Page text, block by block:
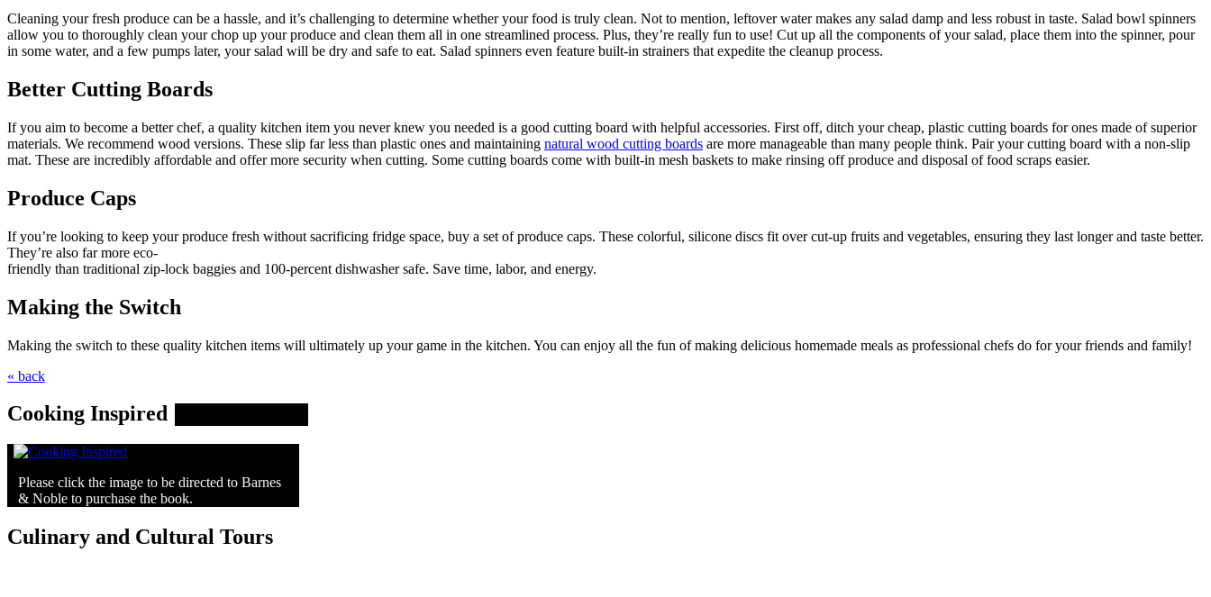
Cleaning your fresh produce can be a hassle, and it’s challenging to determine whether your food is truly clean. Not to mention, leftover water makes any salad damp and less robust in taste. Salad bowl spinners
allow you to thoroughly clean your chop up your produce and clean them all in one streamlined process. Plus, they’re really fun to use! Cut up all the components of your salad, place them into the spinner, pour
in some water, and a few pumps later, your salad will be dry and safe to eat. Salad spinners even feature built-in strainers that expedite the cleanup process.
Better Cutting Boards
If you aim to become a better chef, a quality kitchen item you never knew you needed is a good cutting board with helpful accessories. First off, ditch your cheap, plastic cutting boards for ones made of superior
materials. We recommend wood versions. These slip far less than plastic ones and maintaining natural wood cutting boards are more manageable than many people think. Pair your cutting board with a non-slip
mat. These are incredibly affordable and offer more security when cutting. Some cutting boards come with built-in mesh baskets to make rinsing off produce and disposal of food scraps easier.
Produce Caps
If you’re looking to keep your produce fresh without sacrificing fridge space, buy a set of produce caps. These colorful, silicone discs fit over cut-up fruits and vegetables, ensuring they last longer and taste better.
They’re also far more eco-
friendly than traditional zip-lock baggies and 100-percent dishwasher safe. Save time, labor, and energy.
Making the Switch
Making the switch to these quality kitchen items will ultimately up your game in the kitchen. You can enjoy all the fun of making delicious homemade meals as professional chefs do for your friends and family!
« back
Cooking Inspired
Please click the image to be directed to Barnes
& Noble to purchase the book.
Culinary and Cultural Tours